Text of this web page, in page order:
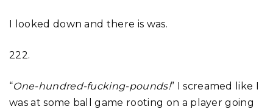
I looked down and there is was.
222.
“One-hundred-fucking-pounds!” I screamed like I
was at some ball game rooting on a player going